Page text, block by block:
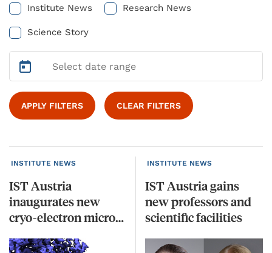
Institute News Research News
Science Story
APPLY FILTERS CLEAR FILTERS
INSTITUTE NEWS
IST Austria
inaugurates new
cryo-electron microscopes
INSTITUTE NEWS
IST Austria gains
new professors and
scientific facilities